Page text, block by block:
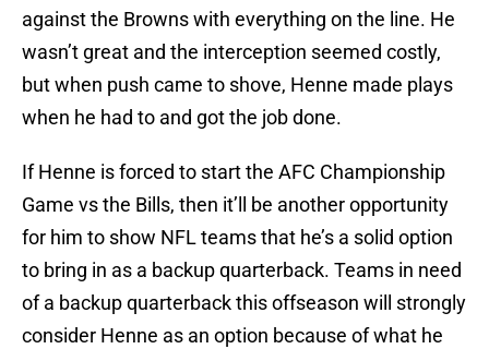
against the Browns with everything on the line. He
wasn’t great and the interception seemed costly,
but when push came to shove, Henne made plays
when he had to and got the job done.
If Henne is forced to start the AFC Championship
Game vs the Bills, then it’ll be another opportunity
for him to show NFL teams that he’s a solid option
to bring in as a backup quarterback. Teams in need
of a backup quarterback this offseason will strongly
consider Henne as an option because of what he